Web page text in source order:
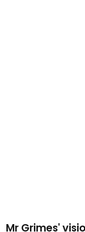
Mr Grimes'